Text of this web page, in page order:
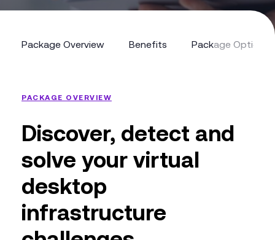
Package Overview Benefits Package Options
PACKAGE OVERVIEW
Discover, detect and
solve your virtual
desktop
infrastructure